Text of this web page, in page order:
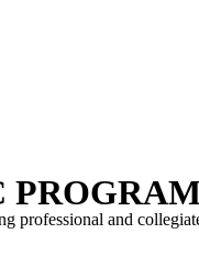
professional and